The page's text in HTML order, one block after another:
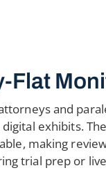
Flat
and
exhibits.
making
trial prep or